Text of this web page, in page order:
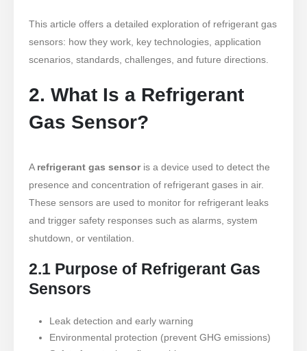
This article offers a detailed exploration of refrigerant gas
sensors: how they work, key technologies, application
scenarios, standards, challenges, and future directions.
2. What Is a Refrigerant
Gas Sensor?
A refrigerant gas sensor is a device used to detect the
presence and concentration of refrigerant gases in air.
These sensors are used to monitor for refrigerant leaks
and trigger safety responses such as alarms, system
shutdown, or ventilation.
2.1 Purpose of Refrigerant Gas
Sensors
Leak detection and early warning
Environmental protection (prevent GHG emissions)